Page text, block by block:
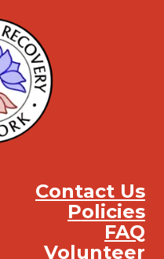
Contact Us
Policies
FAQ
Volunteer